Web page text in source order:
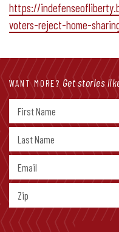
https://
voters-reject-home-
WANT MORE? Get stories